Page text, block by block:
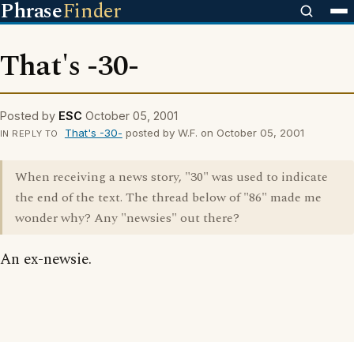
PhraseFinder
That's -30-
Posted by ESC October 05, 2001
IN REPLY TO That's -30- posted by W.F. on October 05, 2001
When receiving a news story, "30" was used to indicate
the end of the text. The thread below of "86" made me
wonder why? Any "newsies" out there?
An ex-newsie.